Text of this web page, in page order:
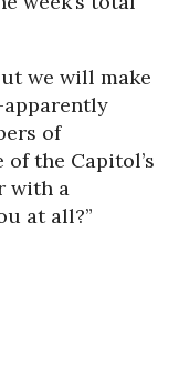
we will make
of
the Capitol’s
with a
at all?”